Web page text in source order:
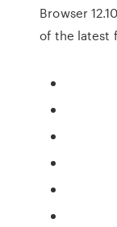
Browser
of the latest